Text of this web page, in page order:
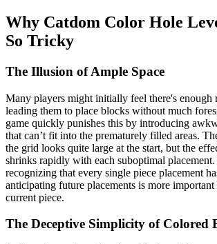
Why Catdom Color Hole
So Tricky
The Illusion of Ample Space
Many players might initially feel there's enough
leading them to place blocks without much
game quickly punishes this by introducing
that can’t fit into the prematurely filled areas.
the grid looks quite large at the start, but the
shrinks rapidly with each suboptimal
recognizing that every single piece placement
anticipating future placements is more
current piece.
The Deceptive Simplicity of Colored